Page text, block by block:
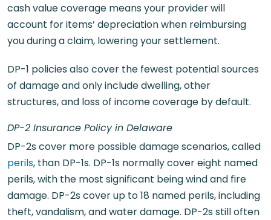
cash value coverage means your provider will
account for items’ depreciation when reimbursing
you during a claim, lowering your settlement.
DP-1 policies also cover the fewest potential sources
of damage and only include dwelling, other
structures, and loss of income coverage by default.
DP-2 Insurance Policy in Delaware
DP-2s cover more possible damage scenarios, called
perils, than DP-1s. DP-1s normally cover eight named
perils, with the most significant being wind and fire
damage. DP-2s cover up to 18 named perils, including
theft, vandalism, and water damage. DP-2s still often